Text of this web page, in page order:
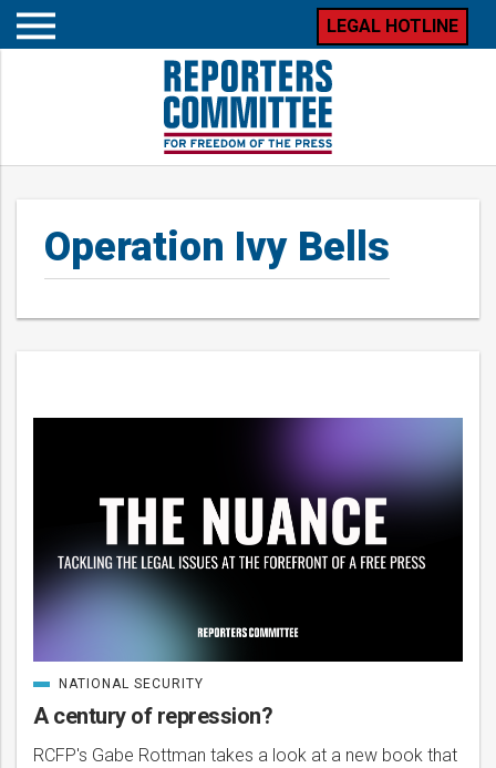
Open
LEGAL HOTLINE
Operation Ivy Bells
A century of repression?
RCFP's Gabe Rottman takes a look at a new book that
CATEGORIZED
IN
NATIONAL SECURITY